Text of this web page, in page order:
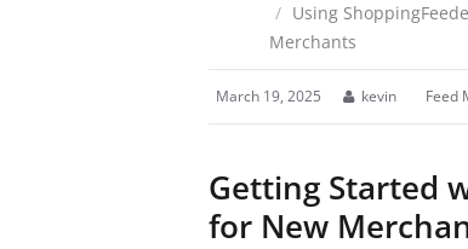
/ Using
Merchants
March 19, 2025 kevin Feed
Getting Started
for New